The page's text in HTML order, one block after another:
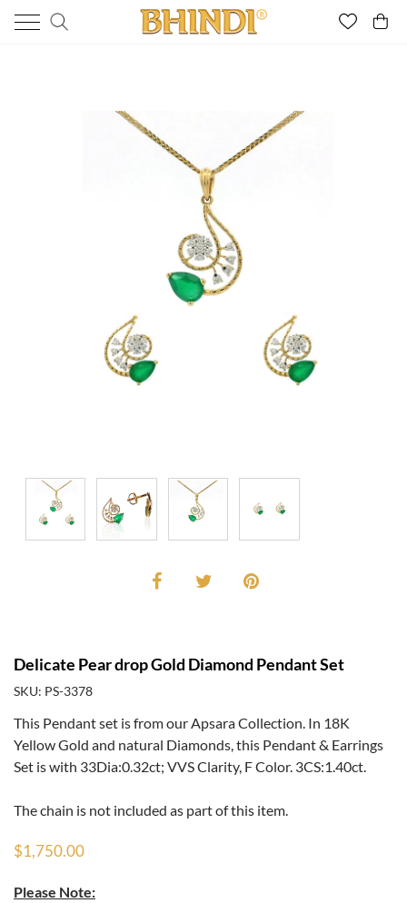
Delicate Pear drop Gold Diamond Pendant Set
SKU: PS-3378
This Pendant set is from our Apsara Collection. In 18K
Yellow Gold and natural Diamonds, this Pendant & Earrings
Set is with 33Dia:0.32ct; VVS Clarity, F Color. 3CS:1.40ct.
The chain is not included as part of this item.
$1,750.00
Please Note: